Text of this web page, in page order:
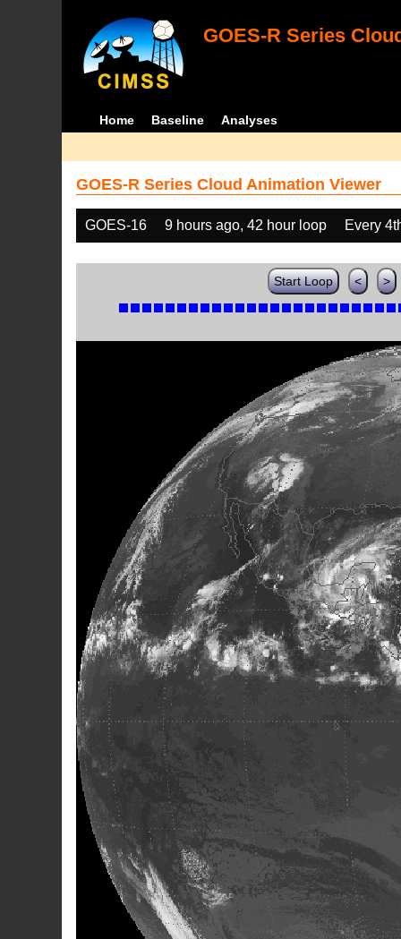
GOES-R Series
Home Baseline Analyses
GOES-R Series Cloud Animation Viewer
GOES-16 9 hours ago, 42 hour loop Every
Start Loop < >